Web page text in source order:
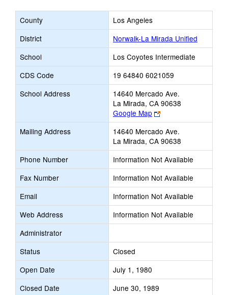
County
Los Angeles
District
Norwalk-La Mirada Unified
School
Los Coyotes Intermediate
CDS Code
19 64840 6021059
School Address
14640 Mercado Ave.
La Mirada, CA 90638
Google Map
Link
opens
new
browser
tab
Mailing Address
14640 Mercado Ave.
La Mirada, CA 90638
Phone Number
Information Not Available
Fax Number
Information Not Available
Email
Information Not Available
Web Address
Information Not Available
Administrator
Status
Closed
Open Date
July 1, 1980
Closed Date
June 30, 1989